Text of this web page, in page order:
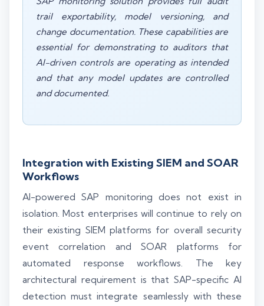
trail exportability, model versioning, and
change documentation. These capabilities are
essential for demonstrating to auditors that
AI-driven controls are operating as intended
and that any model updates are controlled
and documented.
Integration with Existing SIEM and SOAR
Workflows
AI-powered SAP monitoring does not exist in
isolation. Most enterprises will continue to rely on
their existing SIEM platforms for overall security
event correlation and SOAR platforms for
automated response workflows. The key
architectural requirement is that SAP-specific AI
detection must integrate seamlessly with these